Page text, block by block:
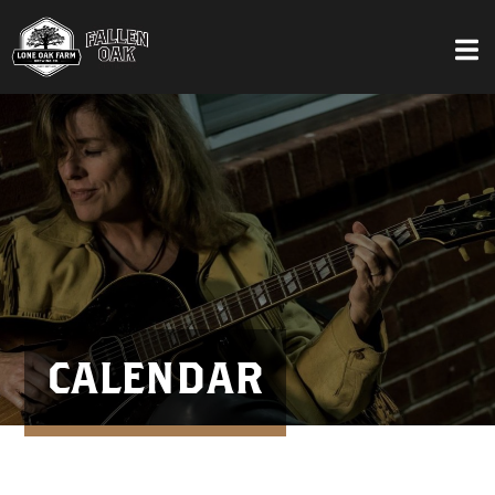
CALENDAR